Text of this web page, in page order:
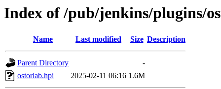
Index of /pub/jenkins/plugins/
Name Last modified Size Description
Parent Directory
-
ostorlab.hpi
2025-02-11 06:16 1.6M